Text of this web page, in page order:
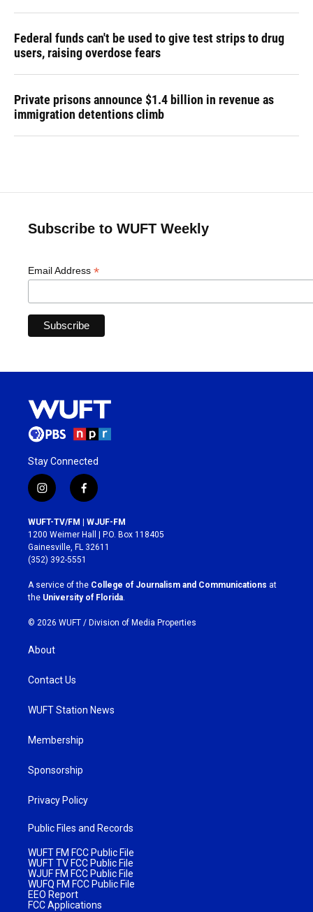
Federal funds can't be used to give test strips to drug
users, raising overdose fears
Private prisons announce $1.4 billion in revenue as
immigration detentions climb
Subscribe to WUFT Weekly
Email Address *
Stay Connected
i
n
s
t
a
g
r
a
m
f
a
c
e
b
o
k
WUFT-TV/FM | WJUF-FM
1200 Weimer Hall | P.O. Box 118405
Gainesville, FL 32611
(352) 392-5551
A service of the College of Journalism and Communications at
the University of Florida.
© 2026 WUFT / Division of Media Properties
About
Contact Us
WUFT Station News
Membership
Sponsorship
Privacy Policy
Public Files and Records
WUFT FM FCC Public File
WUFT TV FCC Public File
WJUF FM FCC Public File
WUFQ FM FCC Public File
EEO Report
FCC Applications